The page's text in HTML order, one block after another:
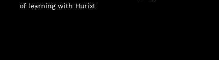
of learning with Hurix!